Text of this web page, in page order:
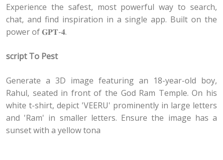
Experience the safest, most powerful way to search,
chat, and find inspiration in a single app. Built on the
power of 𝐆𝐏𝐓-𝟒.
script To Pest
Generate a 3D image featuring an 18-year-old boy,
Rahul, seated in front of the God Ram Temple. On his
white t-shirt, depict 'VEERU' prominently in large letters
and 'Ram' in smaller letters. Ensure the image has a
sunset with a yellow tona